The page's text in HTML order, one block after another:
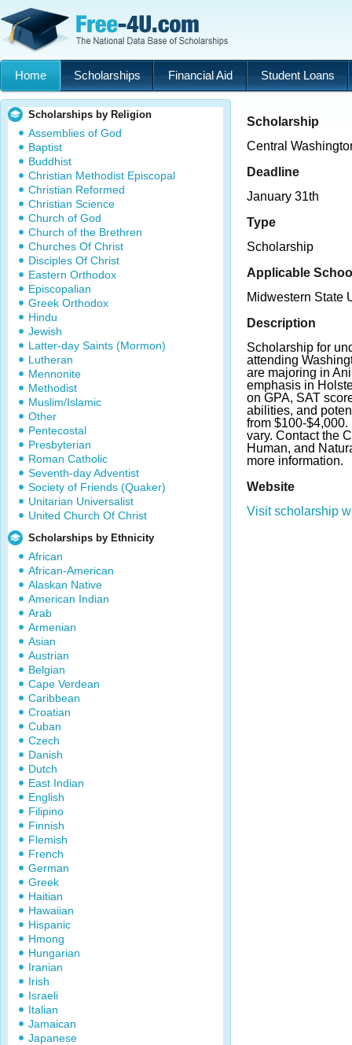
Home Scholarships Financial Aid Student Loans
Scholarships by Religion
Assemblies of God
Baptist
Buddhist
Christian Methodist Episcopal
Christian Reformed
Christian Science
Church of God
Church of the Brethren
Churches Of Christ
Disciples Of Christ
Eastern Orthodox
Episcopalian
Greek Orthodox
Hindu
Jewish
Latter-day Saints (Mormon)
Lutheran
Mennonite
Methodist
Muslim/Islamic
Other
Pentecostal
Presbyterian
Roman Catholic
Seventh-day Adventist
Society of Friends (Quaker)
Unitarian Universalist
United Church Of Christ
Scholarships by Ethnicity
African
African-American
Alaskan Native
American Indian
Arab
Armenian
Asian
Austrian
Belgian
Cape Verdean
Caribbean
Croatian
Cuban
Czech
Danish
Dutch
East Indian
English
Filipino
Finnish
Flemish
French
German
Greek
Haitian
Hawaiian
Hispanic
Hmong
Hungarian
Iranian
Irish
Israeli
Italian
Jamaican
Japanese
Scholarship
Central
Deadline
January 31th
Type
Scholarship
Applicable
Midwestern State
Description
Scholarship for
attending
are majoring in
emphasis in
on GPA, SAT
abilities, and
from $100-
vary. Contact the
Human, and
more information.
Website
Visit scholarship